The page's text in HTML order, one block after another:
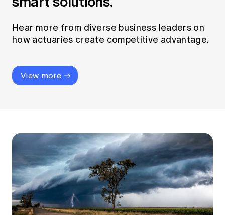
Hear more from diverse business leaders on
how actuaries create competitive advantage.
View more